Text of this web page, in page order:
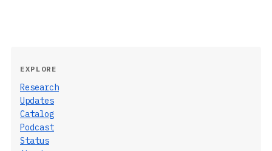
EXPLORE
Research
Updates
Catalog
Podcast
Status